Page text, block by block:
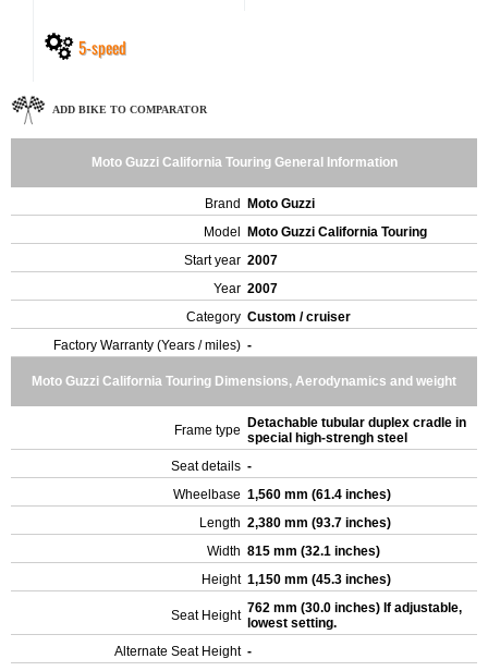
5-speed
ADD BIKE TO COMPARATOR
Moto Guzzi California Touring General Information
Brand
Moto Guzzi
Model
Moto Guzzi California Touring
Start year 2007
Year 2007
Category Custom / cruiser
Factory Warranty (Years / miles) -
Moto Guzzi California Touring Dimensions, Aerodynamics and weight
Frame type
Detachable tubular duplex cradle in
special high-strengh steel
Seat details -
Wheelbase 1,560 mm (61.4 inches)
Length 2,380 mm (93.7 inches)
Width 815 mm (32.1 inches)
Height 1,150 mm (45.3 inches)
Seat Height 762 mm (30.0 inches) If adjustable,
lowest setting.
Alternate Seat Height -